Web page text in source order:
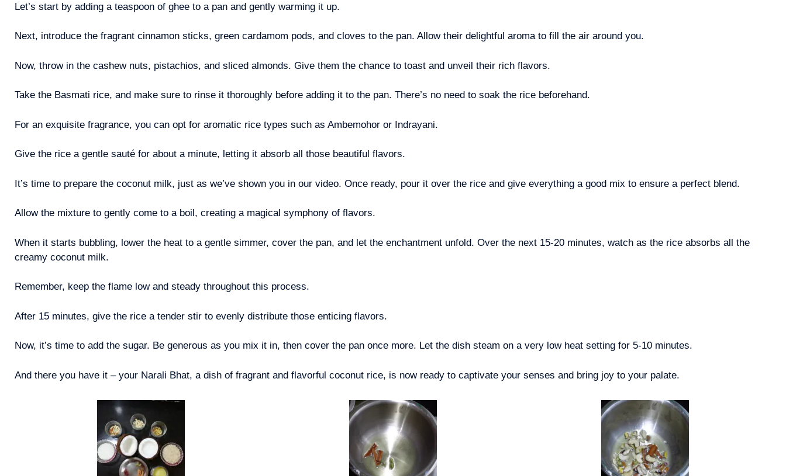
Let’s start by adding a teaspoon of ghee to a pan and gently warming it up.
Next, introduce the fragrant cinnamon sticks, green cardamom pods, and cloves to the pan. Allow their delightful aroma to fill the air around you.
Now, throw in the cashew nuts, pistachios, and sliced almonds. Give them the chance to toast and unveil their rich flavors.
Take the Basmati rice, and make sure to rinse it thoroughly before adding it to the pan. There’s no need to soak the rice beforehand.
For an exquisite fragrance, you can opt for aromatic rice types such as Ambemohor or Indrayani.
Give the rice a gentle sauté for about a minute, letting it absorb all those beautiful flavors.
It’s time to prepare the coconut milk, just as we’ve shown you in our video. Once ready, pour it over the rice and give everything a good mix to ensure a perfect blend.
Allow the mixture to gently come to a boil, creating a magical symphony of flavors.
When it starts bubbling, lower the heat to a gentle simmer, cover the pan, and let the enchantment unfold. Over the next 15-20 minutes, watch as the rice absorbs all the
creamy coconut milk.
Remember, keep the flame low and steady throughout this process.
After 15 minutes, give the rice a tender stir to evenly distribute those enticing flavors.
Now, it’s time to add the sugar. Be generous as you mix it in, then cover the pan once more. Let the dish steam on a very low heat setting for 5-10 minutes.
And there you have it – your Narali Bhat, a dish of fragrant and flavorful coconut rice, is now ready to captivate your senses and bring joy to your palate.